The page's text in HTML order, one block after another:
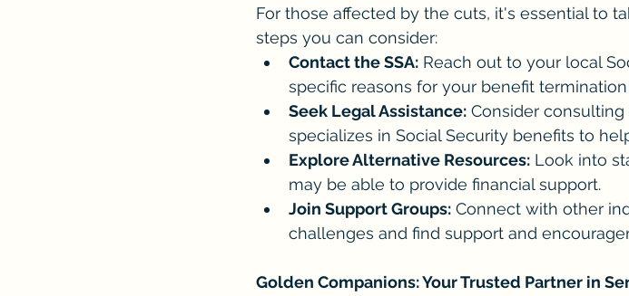
For those affected by the cuts, it's essential to
steps you can consider:
Contact the SSA: Reach out to your local
specific reasons for your benefit
Seek Legal Assistance: Consider
specializes in Social Security benefits to
Explore Alternative Resources: Look into
may be able to provide financial support.
Join Support Groups: Connect with other
challenges and find support and
Golden Companions: Your Trusted Partner in